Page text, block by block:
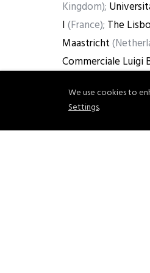
Kingdom);
I(France); The
Maastricht
Commerciale Luigi
For more
We use cookies to
Settings.